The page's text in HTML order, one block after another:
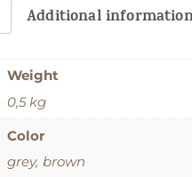
Additional
Weight
0,5 kg
Color
grey, brown